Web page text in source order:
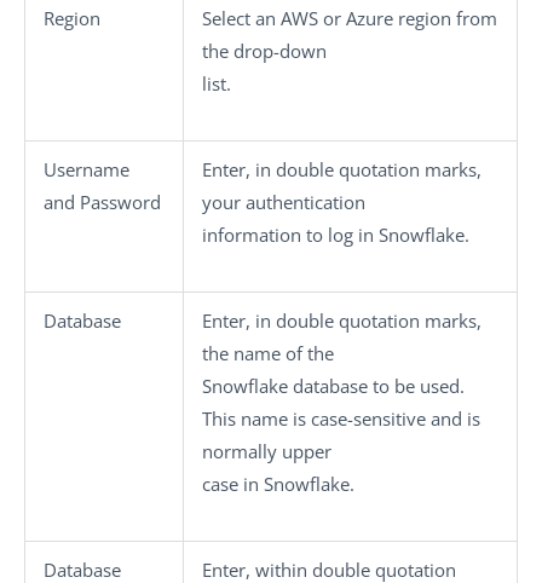
Region
Select an AWS or Azure region from
the drop-down
list.
Username
and Password
Enter, in double quotation marks,
your authentication
information to log in Snowflake.
Database
Enter, in double quotation marks,
the name of the
Snowflake database to be used.
This name is case-sensitive and is
normally upper
case in Snowflake.
Database
Enter, within double quotation